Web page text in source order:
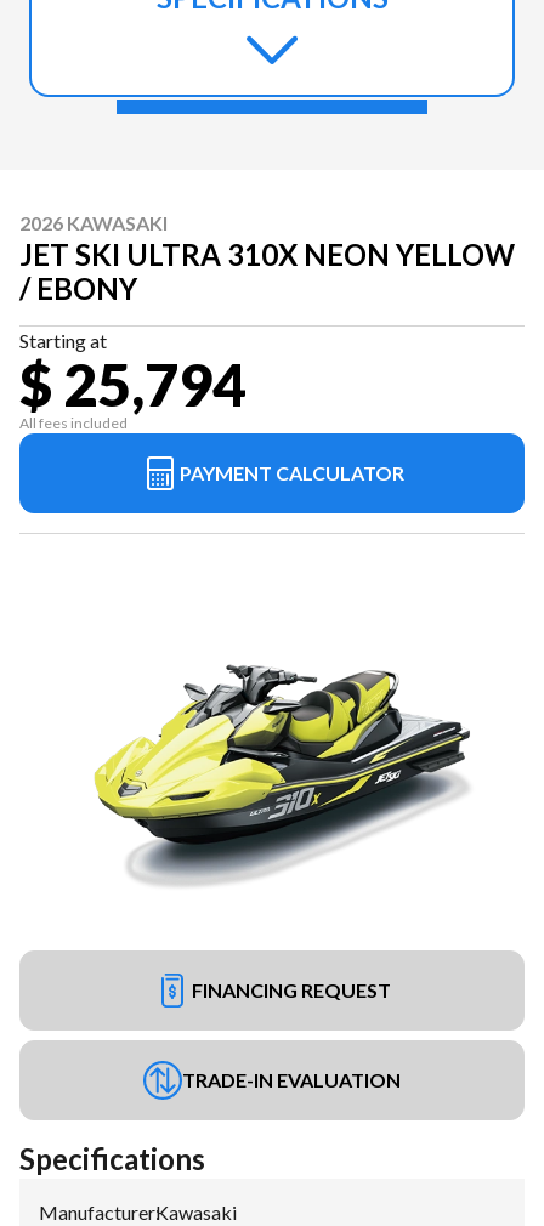
2026 KAWASAKI
JET SKI ULTRA 310X NEON YELLOW
/ EBONY
Starting at
$ 25,794
All fees included
PAYMENT CALCULATOR
FINANCING REQUEST
TRADE-IN EVALUATION
Specifications
Manufacturer:Kawasaki